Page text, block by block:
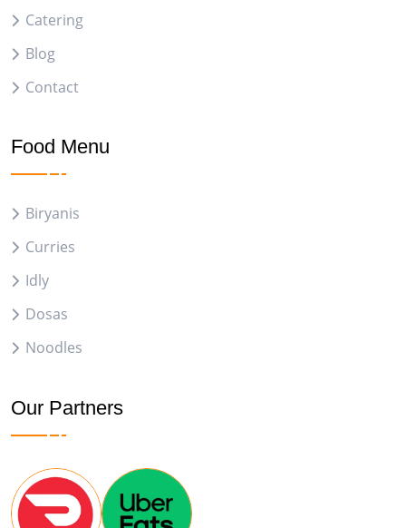
Catering
Blog
Contact
Food Menu
Biryanis
Curries
Idly
Dosas
Noodles
Our Partners